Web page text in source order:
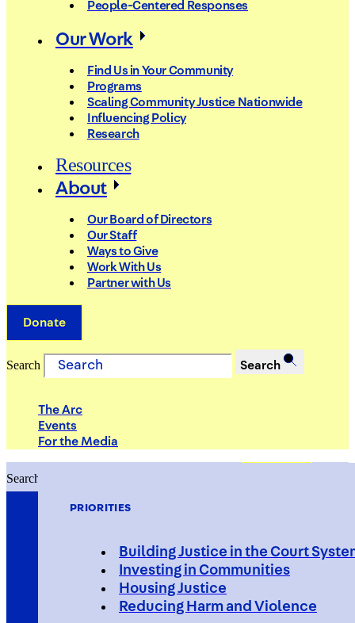
PRIORITIES
Building Justice in the Court
Investing in Communities
Housing Justice
Reducing Harm and Violence
People-Centered Responses
Our Work
Find Us in Your Community
Programs
Scaling Community Justice Nationwide
Influencing Policy
Research
Resources
About
Our Board of Directors
Our Staff
Ways to Give
Work With Us
Partner with Us
Donate
Search Search
The Arc
Events
For the Media
Search